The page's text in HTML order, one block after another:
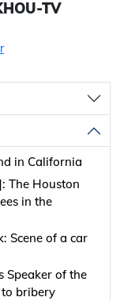
TV
in California
The Houston
in the
Scene of a car
Speaker of the
to bribery